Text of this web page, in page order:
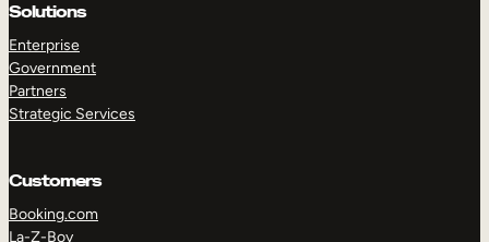
Solutions
Enterprise
Government
Partners
Strategic Services
Customers
Booking.com
La-Z-Boy